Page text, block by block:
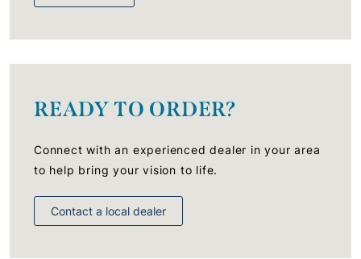
READY TO ORDER?
Connect with an experienced dealer in your area
to help bring your vision to life.
Contact a local dealer